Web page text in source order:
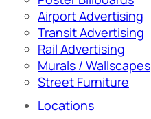
Airport Advertising
Transit Advertising
Rail Advertising
Murals / Wallscapes
Street Furniture
Locations